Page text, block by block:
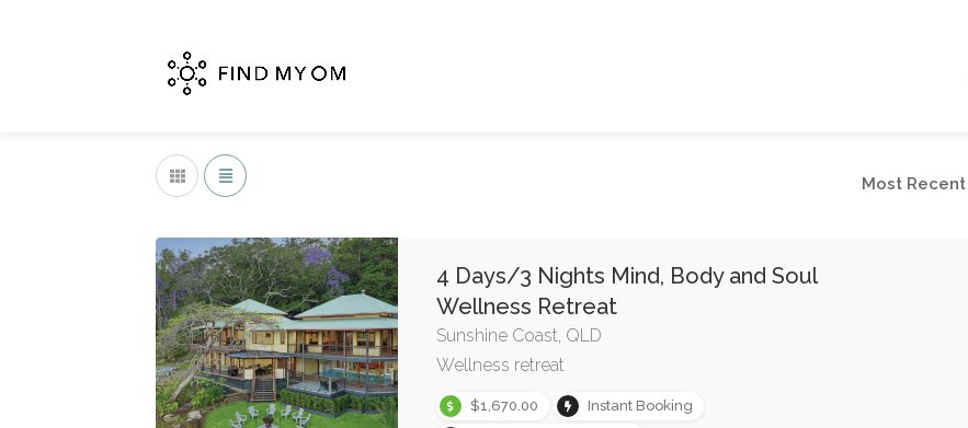
Most Recent
4 Days/3 Nights Mind, Body and Soul
Wellness Retreat
Sunshine Coast, QLD
Wellness retreat
$1,670.00
Instant Booking